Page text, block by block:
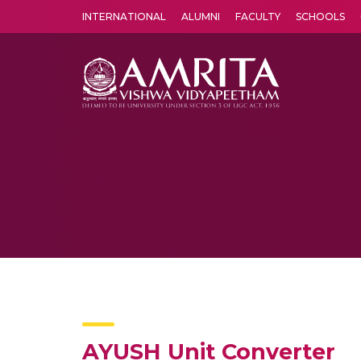
INTERNATIONAL ALUMNI FACULTY SCHOOLS
AYUSH Unit Converter